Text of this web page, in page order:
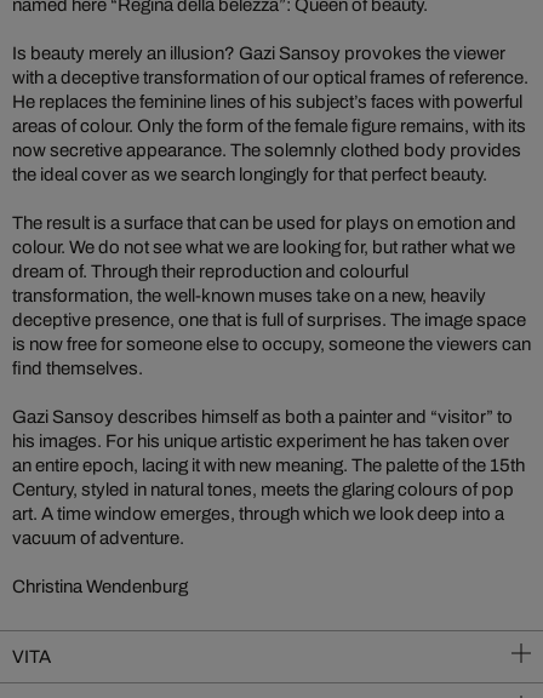
named here “Regina della belezza”: Queen of beauty.
Is beauty merely an illusion? Gazi Sansoy provokes the viewer
with a deceptive transformation of our optical frames of reference.
He replaces the feminine lines of his subject’s faces with powerful
areas of colour. Only the form of the female figure remains, with its
now secretive appearance. The solemnly clothed body provides
the ideal cover as we search longingly for that perfect beauty.
The result is a surface that can be used for plays on emotion and
colour. We do not see what we are looking for, but rather what we
dream of. Through their reproduction and colourful
transformation, the well-known muses take on a new, heavily
deceptive presence, one that is full of surprises. The image space
is now free for someone else to occupy, someone the viewers can
find themselves.
Gazi Sansoy describes himself as both a painter and “visitor” to
his images. For his unique artistic experiment he has taken over
an entire epoch, lacing it with new meaning. The palette of the 15th
Century, styled in natural tones, meets the glaring colours of pop
art. A time window emerges, through which we look deep into a
vacuum of adventure.
Christina Wendenburg
VITA